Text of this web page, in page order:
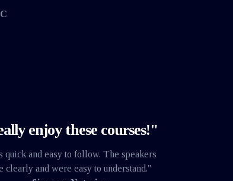
enjoy these courses!"
quick and easy to follow. The speakers
clearly and were easy to understand."